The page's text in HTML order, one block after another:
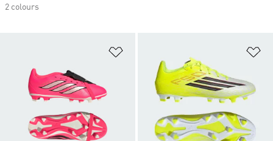
2 colours